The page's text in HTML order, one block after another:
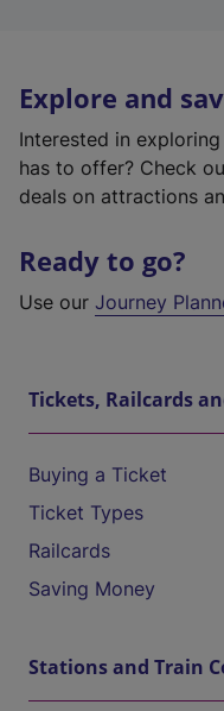
Explore and
Interested in
has to offer? Check
deals on attractions
Ready to go?
Use our Journey
Tickets, Railcards
Buying a Ticket
Ticket Types
Railcards
Saving Money
Stations and Train